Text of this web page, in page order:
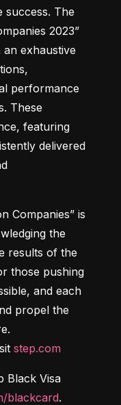
success. The
2023”
an exhaustive
performance
These
featuring
delivered
Companies” is
the
results of the
those pushing
and each
propel the
step.com
Black Visa
blackcard.